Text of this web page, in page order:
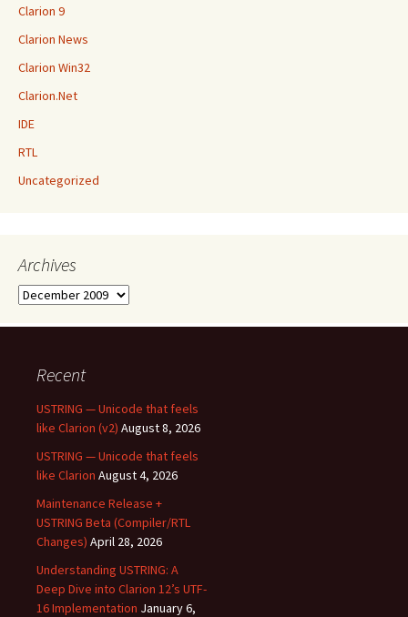
Clarion 9
Clarion News
Clarion Win32
Clarion.Net
IDE
RTL
Uncategorized
Archives
Archives
Recent
USTRING — Unicode that feels
like Clarion (v2) August 8, 2026
USTRING — Unicode that feels
like Clarion August 4, 2026
Maintenance Release +
USTRING Beta (Compiler/RTL
Changes) April 28, 2026
Understanding USTRING: A
Deep Dive into Clarion 12’s UTF-
16 Implementation January 6,